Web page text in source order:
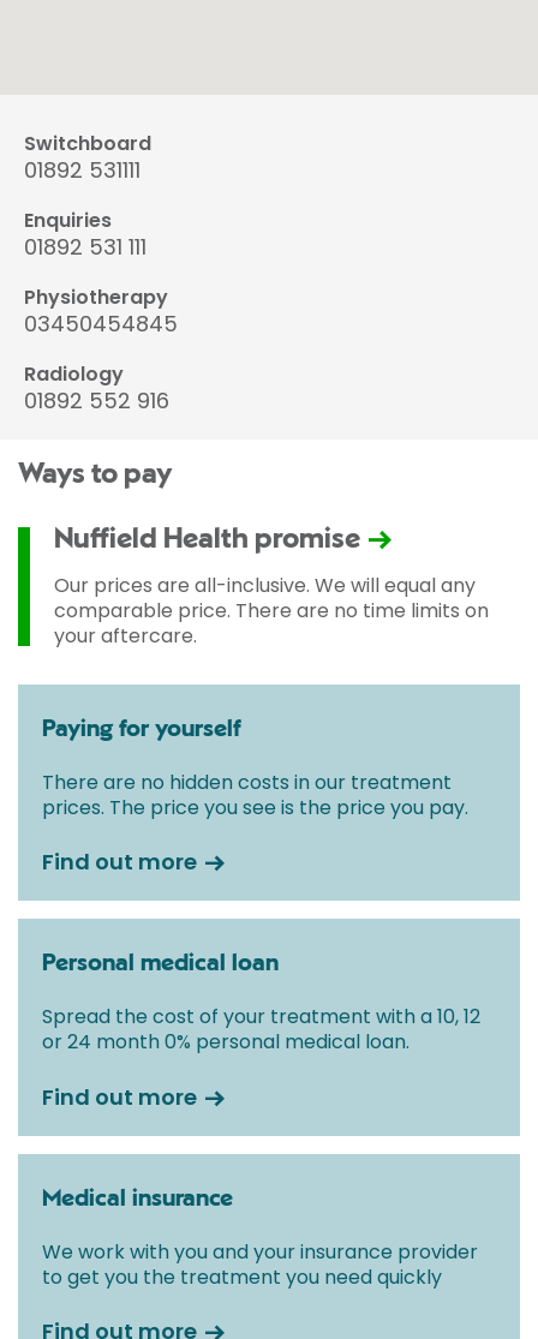
Switchboard
01892 531111
Enquiries
01892 531 111
Physiotherapy
03450454845
Radiology
01892 552 916
Ways to pay
Nuffield Health promise
Our prices are all-inclusive. We will equal any
comparable price. There are no time limits on
your aftercare.
Paying for yourself
There are no hidden costs in our treatment
prices. The price you see is the price you pay.
Find out more
Personal medical loan
Spread the cost of your treatment with a 10, 12
or 24 month 0% personal medical loan.
Find out more
Medical insurance
We work with you and your insurance provider
to get you the treatment you need quickly
Find out more